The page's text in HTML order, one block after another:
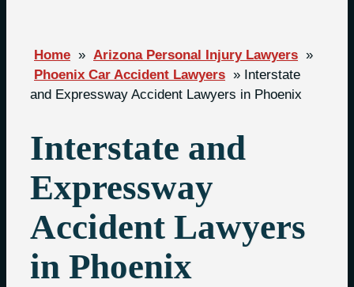
Home » Arizona Personal Injury Lawyers »
Phoenix Car Accident Lawyers » Interstate
and Expressway Accident Lawyers in Phoenix
Interstate and
Expressway
Accident Lawyers
in Phoenix